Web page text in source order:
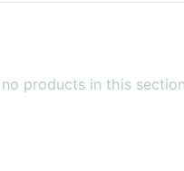
products in this section